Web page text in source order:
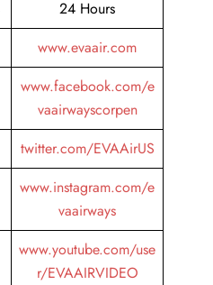
24 Hours
www.evaair.com
www.facebook.com/e
vaairwayscorpen
twitter.com/EVAAirUS
www.instagram.com/e
vaairways
www.youtube.com/use
r/EVAAIRVIDEO